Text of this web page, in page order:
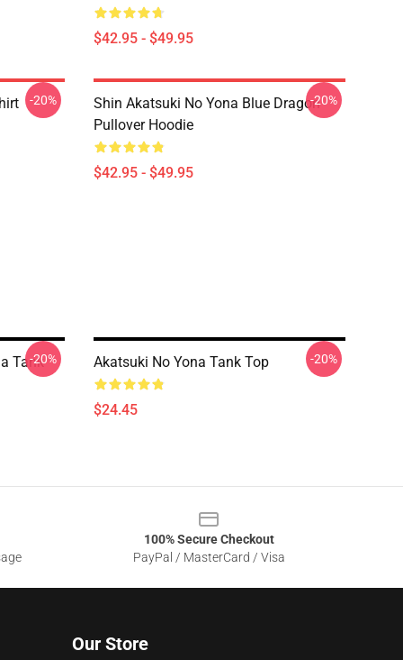
$42.95 - $49.95
-20%
Shin Akatsuki No Yona Blue Dragon
Pullover Hoodie
$42.95 - $49.95
-20%
Tank-20% Akatsuki No Yona Tank Top
$24.45
-20%
100% Secure Checkout
PayPal / MasterCard / Visa
Our Store